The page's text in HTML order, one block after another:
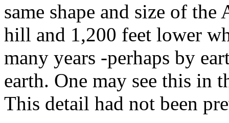
same shape and size of
hill and 1,200 feet lower
many years -perhaps by
earth. One may see this in
This detail had not been